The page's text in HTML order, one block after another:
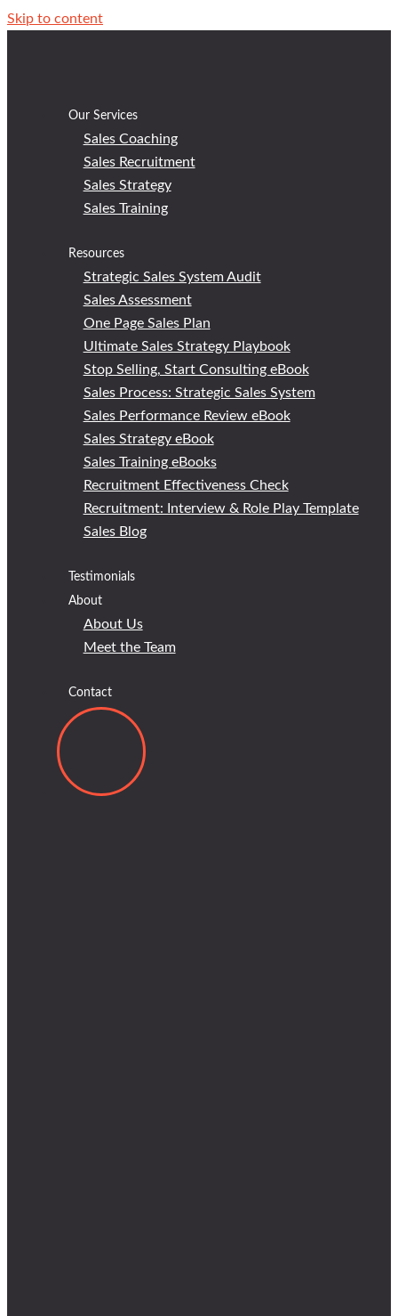
Skip to content
Our Services
Sales Coaching
Sales Recruitment
Sales Strategy
Sales Training
Resources
Strategic Sales System Audit
Sales Assessment
One Page Sales Plan
Ultimate Sales Strategy Playbook
Stop Selling, Start Consulting eBook
Sales Process: Strategic Sales System
Sales Performance Review eBook
Sales Strategy eBook
Sales Training eBooks
Recruitment Effectiveness Check
Recruitment: Interview & Role Play Template
Sales Blog
Testimonials
About
About Us
Meet the Team
Contact